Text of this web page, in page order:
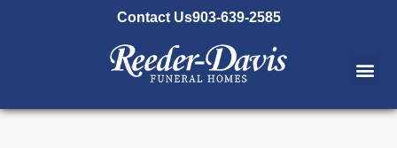
Contact Us903-639-2585